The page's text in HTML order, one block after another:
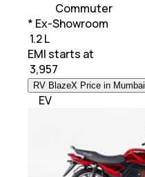
Commuter
* Ex-Showroom
₹ 1.2 L
EMI starts at
3,957
RV BlazeX Price in Mumbai
EV